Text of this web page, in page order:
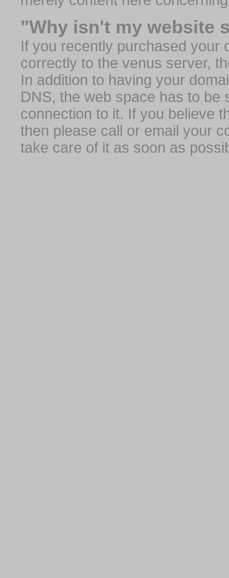
"Why isn't my website
If you recently purchased your
correctly to the venus server,
In addition to having your
DNS, the web space has to be
connection to it. If you believe
then please call or email your
take care of it as soon as